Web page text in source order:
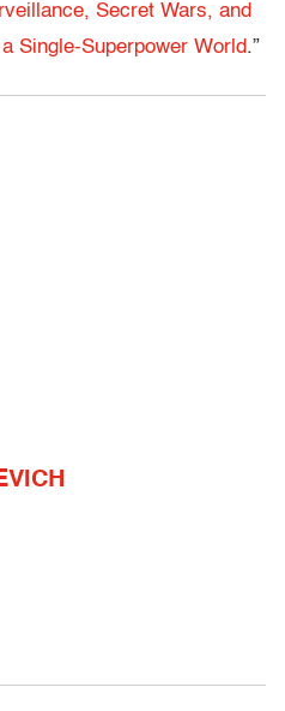
Secret Wars, and
Single-Superpower World.”